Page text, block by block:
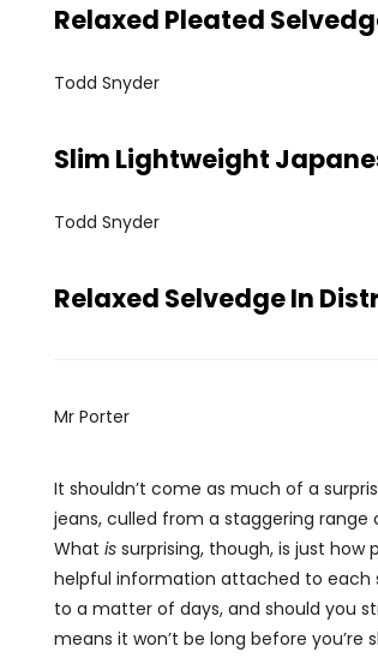
Relaxed Pleated
Todd Snyder
Slim Lightweight
Todd Snyder
Relaxed Selvedge In
Mr Porter
It shouldn’t come as much of a
jeans, culled from a staggering
What is surprising, though, is just how
helpful information attached to each
to a matter of days, and should you
means it won’t be long before